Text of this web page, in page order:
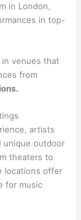
in London,
in top-
venues that
from
artists
unique outdoor
theaters to
locations offer
for music